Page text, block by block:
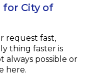
City of
request fast,
thing faster is
always possible or
here.